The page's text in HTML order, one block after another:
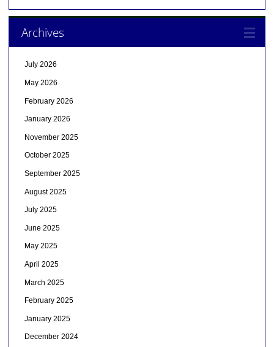
Archives
July 2026
May 2026
February 2026
January 2026
November 2025
October 2025
September 2025
August 2025
July 2025
June 2025
May 2025
April 2025
March 2025
February 2025
January 2025
December 2024